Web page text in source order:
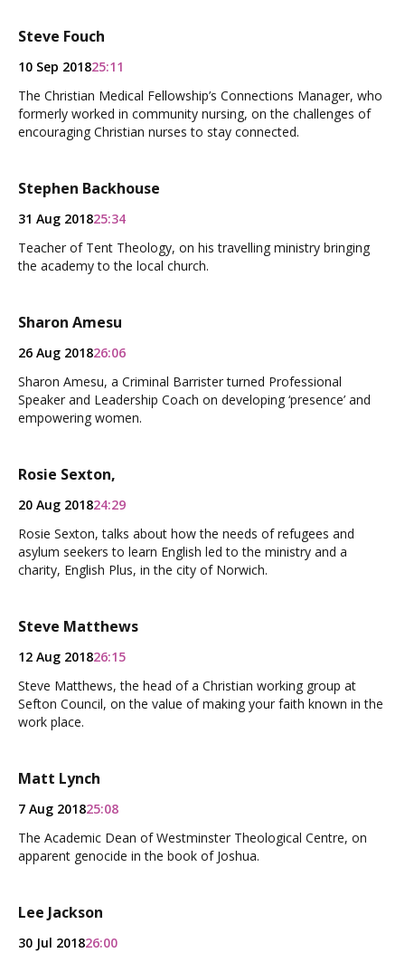
Steve Fouch
10 Sep 201825:11
The Christian Medical Fellowship’s Connections Manager, who
formerly worked in community nursing, on the challenges of
encouraging Christian nurses to stay connected.
Stephen Backhouse
31 Aug 201825:34
Teacher of Tent Theology, on his travelling ministry bringing
the academy to the local church.
Sharon Amesu
26 Aug 201826:06
Sharon Amesu, a Criminal Barrister turned Professional
Speaker and Leadership Coach on developing ‘presence’ and
empowering women.
Rosie Sexton,
20 Aug 201824:29
Rosie Sexton, talks about how the needs of refugees and
asylum seekers to learn English led to the ministry and a
charity, English Plus, in the city of Norwich.
Steve Matthews
12 Aug 201826:15
Steve Matthews, the head of a Christian working group at
Sefton Council, on the value of making your faith known in the
work place.
Matt Lynch
7 Aug 201825:08
The Academic Dean of Westminster Theological Centre, on
apparent genocide in the book of Joshua.
Lee Jackson
30 Jul 201826:00